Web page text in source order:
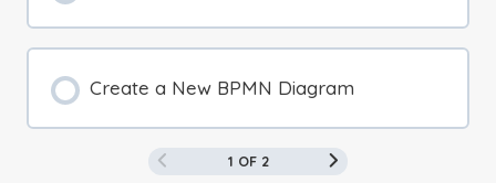
Create a New BPMN Diagram
1 OF 2